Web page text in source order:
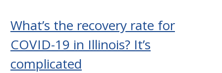
What’s the recovery rate for
COVID-19 in Illinois? It’s
complicated